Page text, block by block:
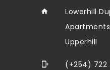
Lowerhill
Upperhill
(+254) 722